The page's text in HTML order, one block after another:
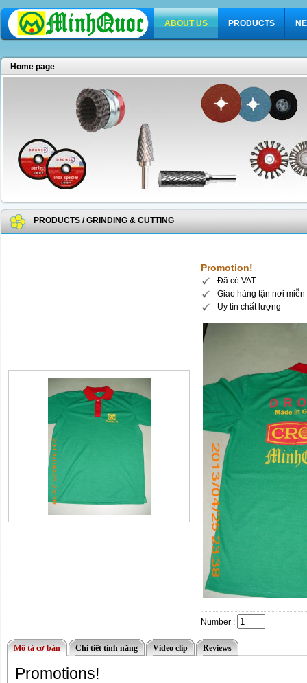
ABOUT US PRODUCTS
Home page
PRODUCTS /GRINDING & CUTTING
Promotion!
Đã có VAT
Giao hàng tận nơi miễn
Uy tín chất lượng
Number :
Mô tả cơ bản Chi tiết tính năng Video clip Reviews
Promotions!